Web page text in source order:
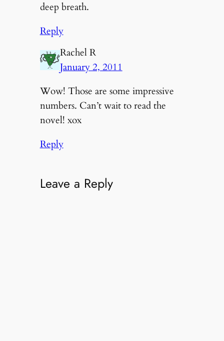
deep breath.
Reply
Rachel R
January 2, 2011
Wow! Those are some impressive
numbers. Can’t wait to read the
novel! xox
Reply
Leave a Reply